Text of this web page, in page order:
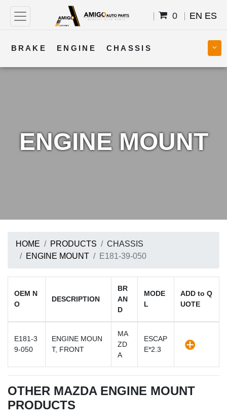
0 EN ES
BRAKE ENGINE CHASSIS
ENGINE MOUNT
HOME PRODUCTS
CHASSIS
ENGINE MOUNT
E181-39-050
OEM N
O
DESCRIPTION
BR
AN
D
MODE
L
ADD to Q
UOTE
E181-3
9-050
ENGINE MOUN
T, FRONT
MA
ZD
A
ESCAP
E*2.3
OTHER MAZDA ENGINE MOUNT
PRODUCTS